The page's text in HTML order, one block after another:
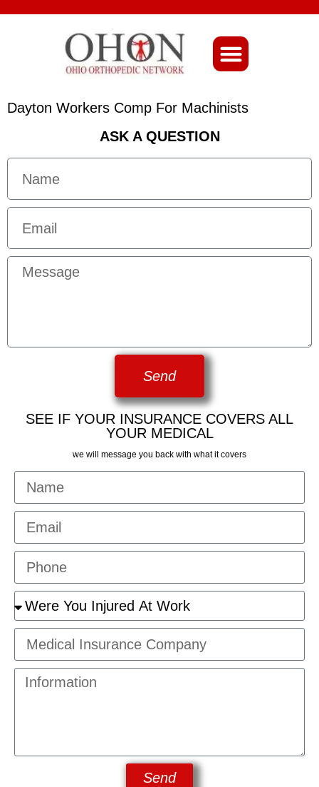
Dayton Workers Comp For Machinists
ASK A QUESTION
Send
SEE IF YOUR INSURANCE COVERS ALL
YOUR MEDICAL
we will message you back with what it covers
Send